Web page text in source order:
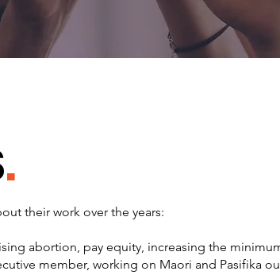
.
their work over the years:
abortion, pay equity, increasing the
member, working on Maori and Pasifika